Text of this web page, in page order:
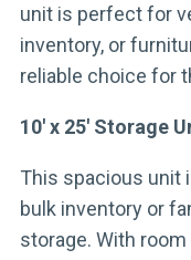
unit is perfect for
inventory, or
reliable choice for
10′ x 25′ Storage
This spacious unit
bulk inventory or
storage. With